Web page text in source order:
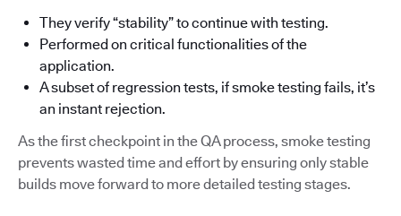
They verify “stability” to continue with testing.
Performed on critical functionalities of the
application.
A subset of regression tests, if smoke testing fails, it’s
an instant rejection.
As the first checkpoint in the QA process, smoke testing
prevents wasted time and effort by ensuring only stable
builds move forward to more detailed testing stages.